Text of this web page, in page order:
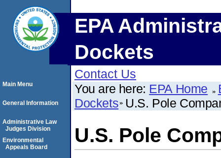
EPA
Dockets
Contact Us
You are here: EPA Home
Dockets U.S. Pole
U.S. Pole
Main Menu
General Information
Administrative Law
Judges Division
Environmental
Appeals Board